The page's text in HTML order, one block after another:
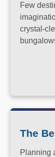
Few
crystal-
The
Planning